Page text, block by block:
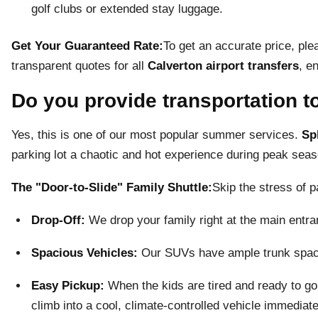
golf clubs or extended stay luggage.
Get Your Guaranteed Rate:To get an accurate price,
transparent quotes for all Calverton airport transfers,
Do you provide transportation
Yes, this is one of our most popular summer services.
parking lot a chaotic and hot experience during peak
The "Door-to-Slide" Family Shuttle:Skip the stress of
Drop-Off: We drop your family right at the main
Spacious Vehicles: Our SUVs have ample trunk
Easy Pickup: When the kids are tired and ready to
climb into a cool, climate-controlled vehicle